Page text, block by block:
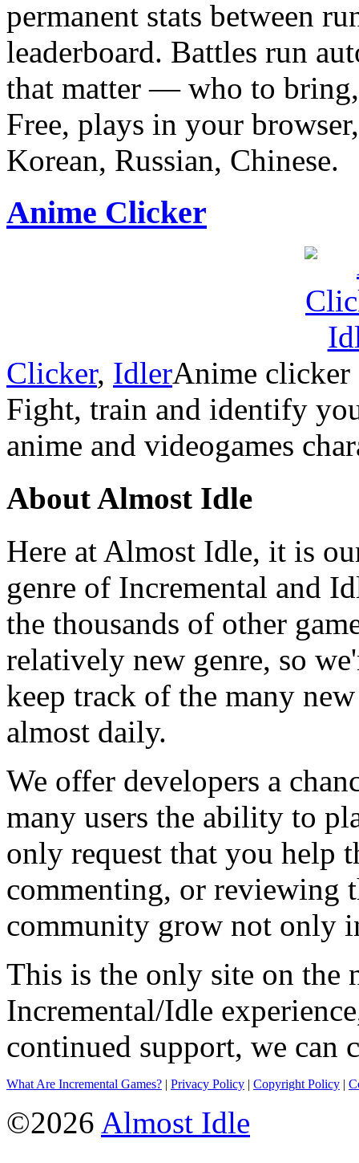
permanent stats between
leaderboard. Battles run
that matter — who to
Free, plays in your
Korean, Russian, Chinese.
Anime Clicker
Clicker, IdlerAnime clicker
Fight, train and identify
anime and videogames
About Almost Idle
Here at Almost Idle, it is
genre of Incremental and
the thousands of other
relatively new genre, so
keep track of the many
almost daily.
We offer developers a
many users the ability to
only request that you help
commenting, or reviewing
community grow not only
This is the only site on the
Incremental/Idle
continued support, we can
What Are Incremental Games? | Privacy Policy | Copyright Policy |
©2026 Almost Idle